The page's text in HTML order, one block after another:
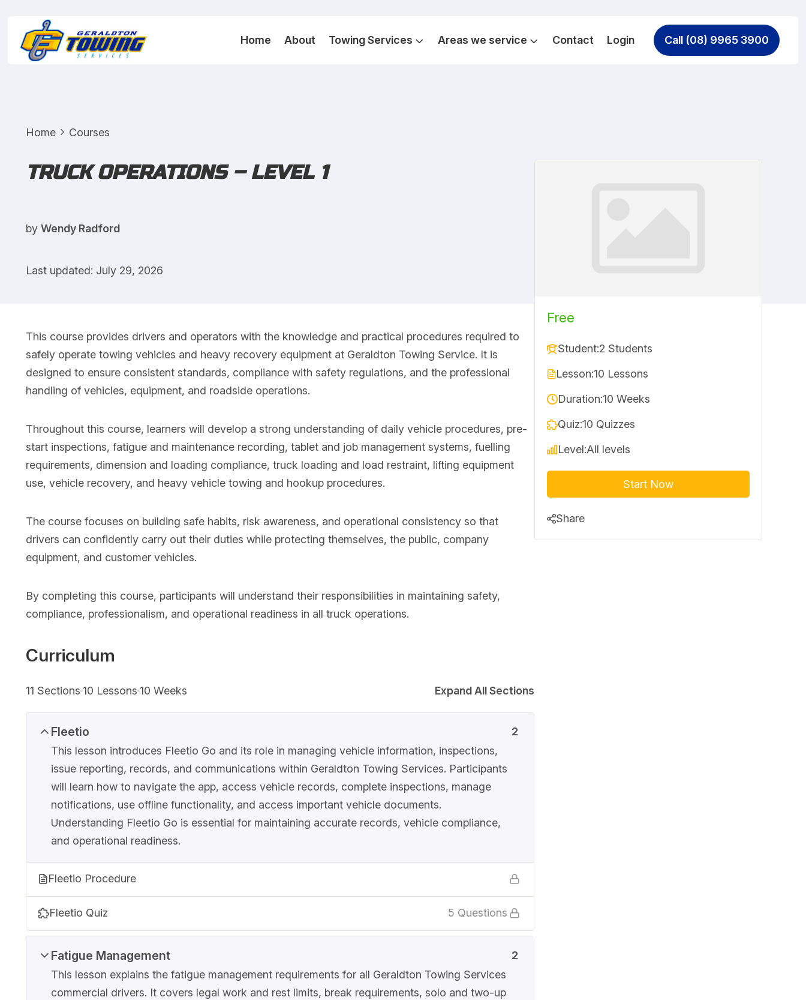
Home About Towing Services Areas we service Contact Login Call (08) 9965 3900
Home Courses
TRUCK OPERATIONS – LEVEL 1
by Wendy Radford
Last updated: July 29, 2026
This course provides drivers and operators with the knowledge and practical procedures required to
safely operate towing vehicles and heavy recovery equipment at Geraldton Towing Service. It is
designed to ensure consistent standards, compliance with safety regulations, and the professional
handling of vehicles, equipment, and roadside operations.
Throughout this course, learners will develop a strong understanding of daily vehicle procedures, pre-
start inspections, fatigue and maintenance recording, tablet and job management systems, fuelling
requirements, dimension and loading compliance, truck loading and load restraint, lifting equipment
use, vehicle recovery, and heavy vehicle towing and hookup procedures.
The course focuses on building safe habits, risk awareness, and operational consistency so that
drivers can confidently carry out their duties while protecting themselves, the public, company
equipment, and customer vehicles.
By completing this course, participants will understand their responsibilities in maintaining safety,
compliance, professionalism, and operational readiness in all truck operations.
Curriculum
11 Sections 10 Lessons 10 Weeks Expand All Sections
Fleetio
This lesson introduces Fleetio Go and its role in managing vehicle information, inspections,
issue reporting, records, and communications within Geraldton Towing Services. Participants
will learn how to navigate the app, access vehicle records, complete inspections, manage
notifications, use offline functionality, and access important vehicle documents.
Understanding Fleetio Go is essential for maintaining accurate records, vehicle compliance,
and operational readiness.
2
Fleetio Procedure
Fleetio Quiz 5 Questions
Fatigue Management
This lesson explains the fatigue management requirements for all Geraldton Towing Services
commercial drivers. It covers legal work and rest limits, break requirements, solo and two-up
2
Free
Student:2 Students
Lesson:10 Lessons
Duration:10 Weeks
Quiz:10 Quizzes
Level:All levels
Start Now
Share